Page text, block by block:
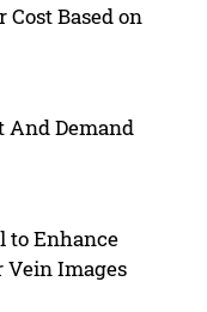
Based on
And Demand
to Enhance
Images